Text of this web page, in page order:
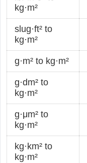
kg·m²
slug·ft² to
kg·m²
g·m² to kg·m²
g·dm² to
kg·m²
g·μm² to
kg·m²
kg·km² to
kg·m²